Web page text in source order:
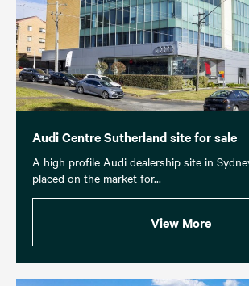
Audi Centre Sutherland site for sale
A high profile Audi dealership site in
placed on the market for...
View More